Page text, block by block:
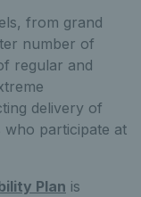
from grand
number of
regular and
delivery of
who participate at
Plan is